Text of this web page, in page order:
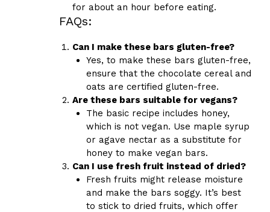
for about an hour before eating.
FAQs:
Can I make these bars gluten-free?
Yes, to make these bars gluten-free,
ensure that the chocolate cereal and
oats are certified gluten-free.
Are these bars suitable for vegans?
The basic recipe includes honey,
which is not vegan. Use maple syrup
or agave nectar as a substitute for
honey to make vegan bars.
Can I use fresh fruit instead of dried?
Fresh fruits might release moisture
and make the bars soggy. It’s best
to stick to dried fruits, which offer